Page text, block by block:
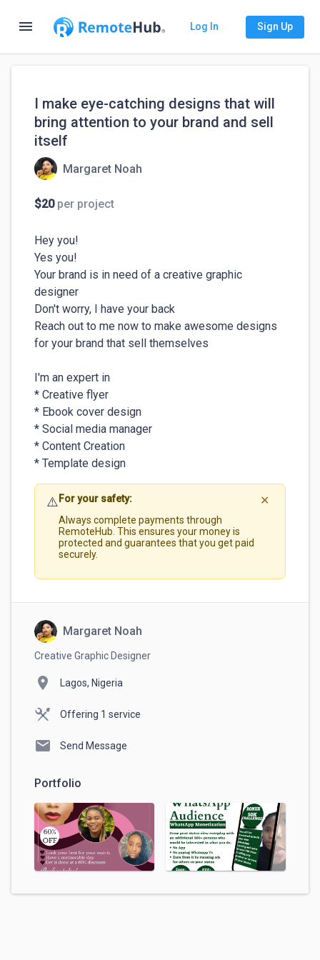
menu Log In Sign Up
I make eye-catching designs that will
bring attention to your brand and sell
itself
Margaret Noah
$20per project
Hey you!
Yes you!
Your brand is in need of a creative graphic
designer
Don't worry, I have your back
Reach out to me now to make awesome designs
for your brand that sell themselves
I'm an expert in
* Creative flyer
* Ebook cover design
* Social media manager
* Content Creation
* Template design
⚠️ For your safety:
Always complete payments through
RemoteHub. This ensures your money is
protected and guarantees that you get paid
securely.
✕
Margaret Noah
Creative Graphic Designer
location_on Lagos, Nigeria
Offering 1 service
mail Send Message
Portfolio